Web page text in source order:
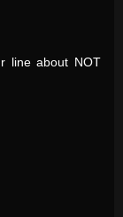
line about NOT